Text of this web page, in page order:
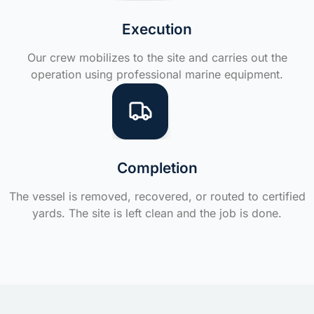
Execution
Our crew mobilizes to the site and carries out the
operation using professional marine equipment.
Completion
The vessel is removed, recovered, or routed to certified
yards. The site is left clean and the job is done.